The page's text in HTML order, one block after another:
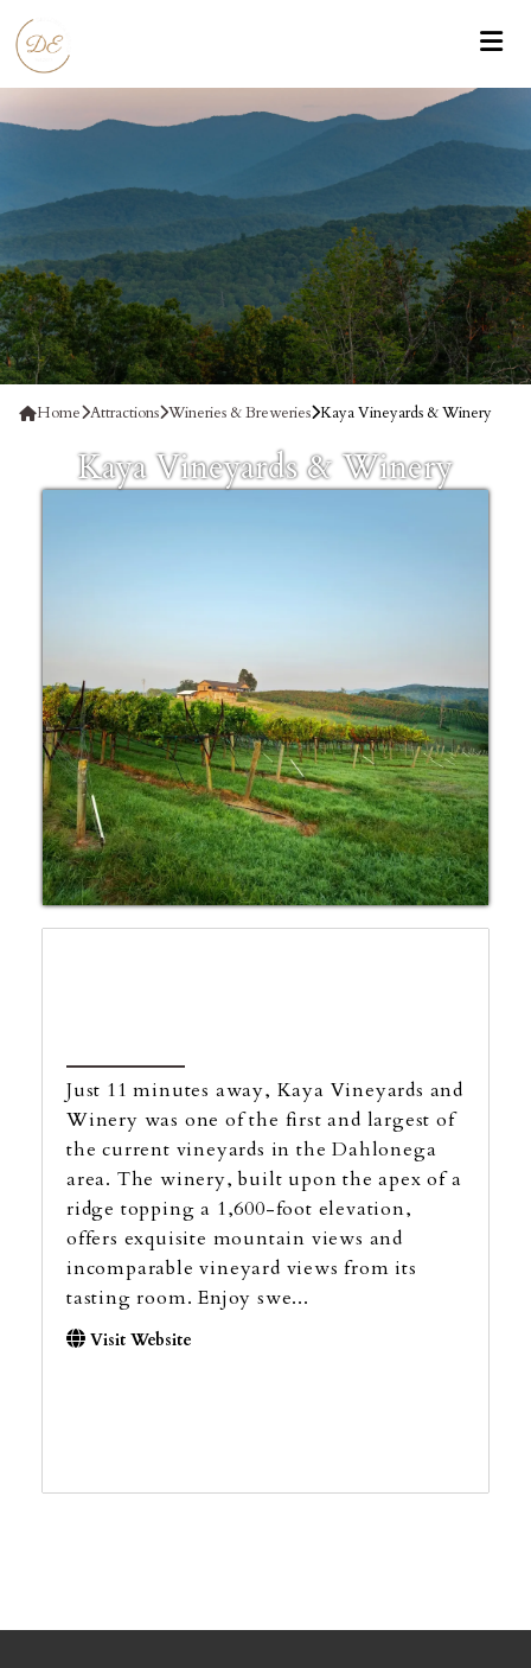
Kaya Vineyards & Winery
Home Attractions Wineries & Breweries Kaya Vineyards & Winery
Just 11 minutes away, Kaya Vineyards and
Winery was one of the first and largest of
the current vineyards in the Dahlonega
area. The winery, built upon the apex of a
ridge topping a 1,600-foot elevation,
offers exquisite mountain views and
incomparable vineyard views from its
tasting room. Enjoy swe...
Visit Website